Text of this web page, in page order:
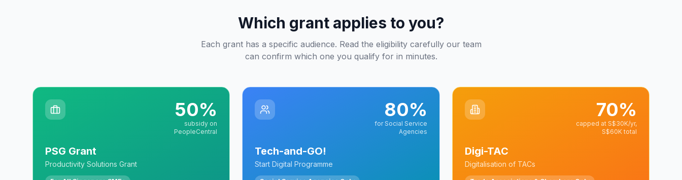
Which grant applies to you?
Each grant has a specific audience. Read the eligibility carefully our team
can confirm which one you qualify for in minutes.
50%
subsidy on
PeopleCentral
PSG Grant
Productivity Solutions Grant
80%
for Social Service
Agencies
Tech-and-GO!
Start Digital Programme
70%
capped at S$30K/yr,
S$60K total
Digi-TAC
Digitalisation of TACs